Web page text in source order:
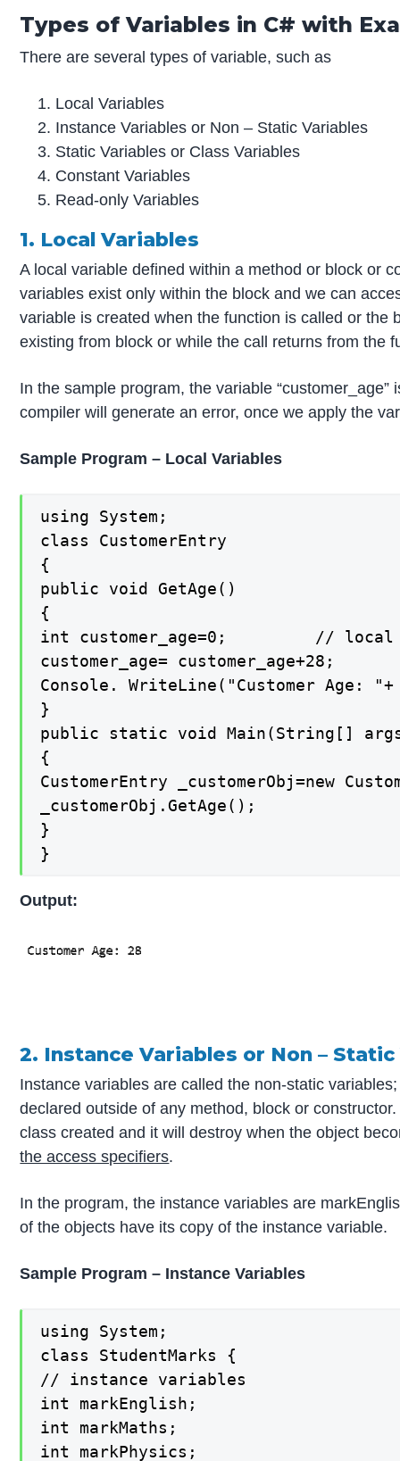
Types of Variables in C# with
There are several types of variable, such as
Local Variables
Instance Variables or Non – Static Variables
Static Variables or Class Variables
Constant Variables
Read-only Variables
1. Local Variables
A local variable defined within a method or block or
variables exist only within the block and we can
variable is created when the function is called or
existing from block or while the call returns from the
In the sample program, the variable
compiler will generate an error, once we apply the
Sample Program – Local Variables
using System;
class CustomerEntry
{
public void GetAge()
{
int customer_age=0;         //
customer_age= customer_age+28;
Console. WriteLine("Customer Age: "+
}
public static void Main(String[]
{
CustomerEntry _customerObj=new
_customerObj.GetAge();
}
}
Output:
2. Instance Variables or Non –
Instance variables are called the non-static
declared outside of any method, block or
class created and it will destroy when the object
the access specifiers.
In the program, the instance variables are
of the objects have its copy of the instance variable.
Sample Program – Instance Variables
using System;
class StudentMarks {
// instance variables
int markEnglish;
int markMaths;
int markPhysics;